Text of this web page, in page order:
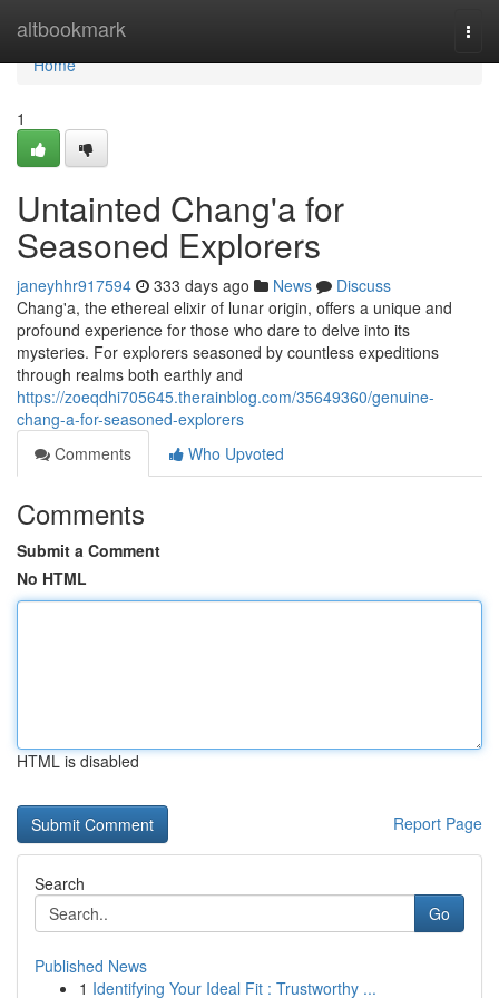
altbookmark
Home
Home
1
Untainted Chang'a for
Seasoned Explorers
janeyhhr917594 333 days ago News
Discuss
Chang'a, the ethereal elixir of lunar origin, offers a unique and
profound experience for those who dare to delve into its
mysteries. For explorers seasoned by countless expeditions
through realms both earthly and
https://zoeqdhi705645.therainblog.com/35649360/genuine-
chang-a-for-seasoned-explorers
Comments
Who Upvoted
Comments
Submit a Comment
No HTML
HTML is disabled
Report Page
Search
Go
Published News
1 Identifying Your Ideal Fit : Trustworthy ...